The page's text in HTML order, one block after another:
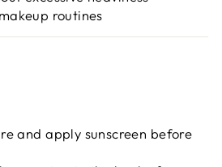
routines
and apply sunscreen before